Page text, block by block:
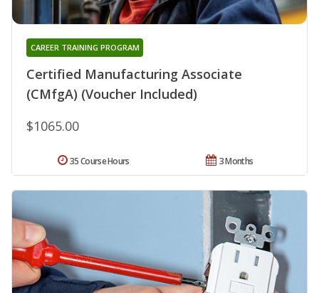
Certified Manufacturing Associate
(CMfgA) (Voucher Included)
CAREER TRAINING PROGRAM
$1065.00
3 Months
35 Course Hours